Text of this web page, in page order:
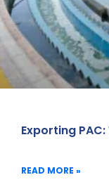
Exporting
READ MORE »